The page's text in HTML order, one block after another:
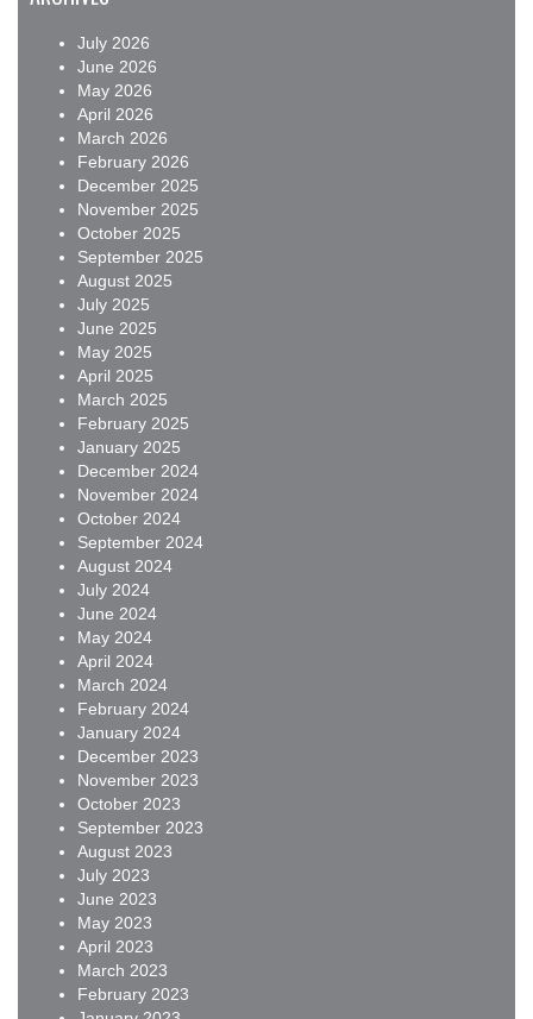
July 2026
June 2026
May 2026
April 2026
March 2026
February 2026
December 2025
November 2025
October 2025
September 2025
August 2025
July 2025
June 2025
May 2025
April 2025
March 2025
February 2025
January 2025
December 2024
November 2024
October 2024
September 2024
August 2024
July 2024
June 2024
May 2024
April 2024
March 2024
February 2024
January 2024
December 2023
November 2023
October 2023
September 2023
August 2023
July 2023
June 2023
May 2023
April 2023
March 2023
February 2023